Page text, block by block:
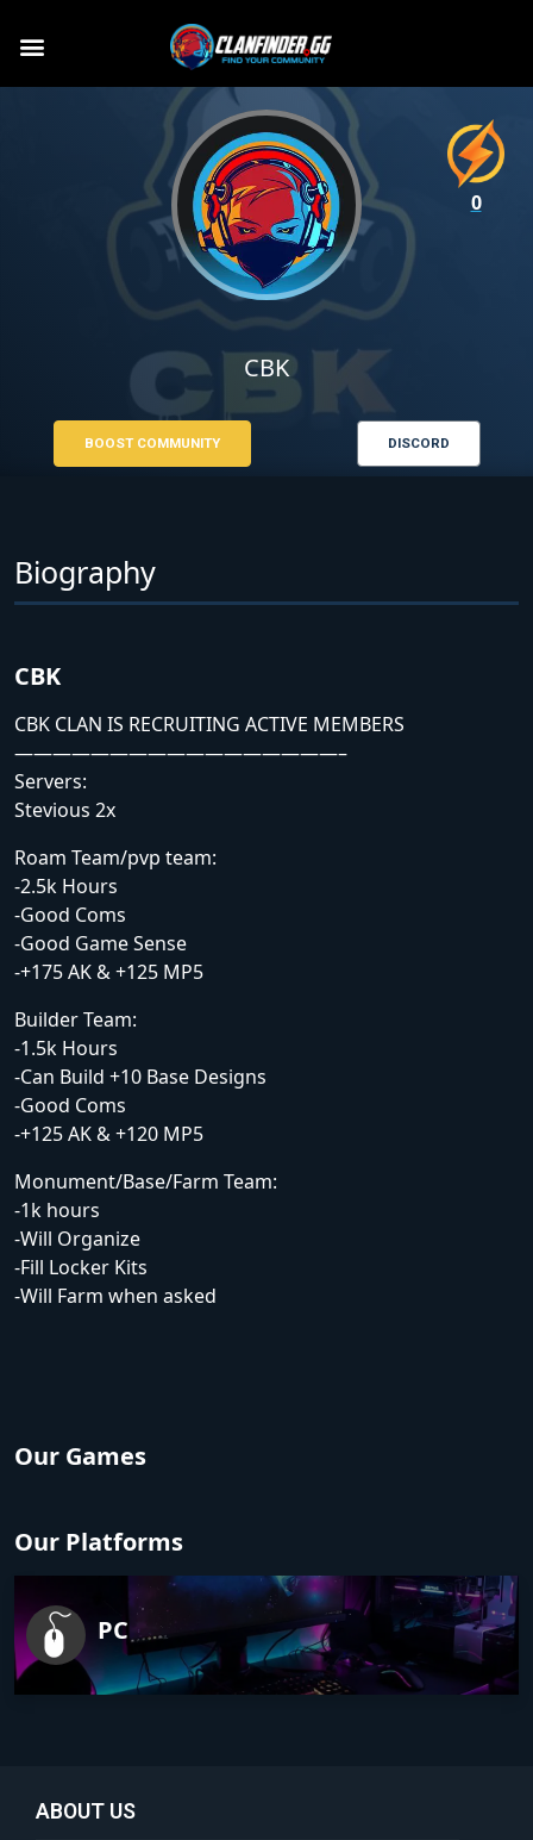
CBK
BOOST COMMUNITY DISCORD
Biography
CBK
CBK CLAN IS RECRUITING ACTIVE MEMBERS
—————————————————–
Servers:
Stevious 2x
Roam Team/pvp team:
-2.5k Hours
-Good Coms
-Good Game Sense
-+175 AK & +125 MP5
Builder Team:
-1.5k Hours
-Can Build +10 Base Designs
-Good Coms
-+125 AK & +120 MP5
Monument/Base/Farm Team:
-1k hours
-Will Organize
-Fill Locker Kits
-Will Farm when asked
Our Games
Our Platforms
PC
0
ABOUT US